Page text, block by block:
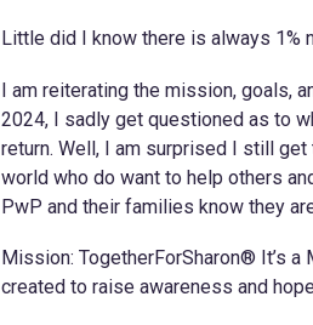
Little did I know there is always 1%
I am reiterating the mission, goals,
2024, I sadly get questioned as to
return. Well, I am surprised I still
world who do want to help others
PwP and their families know they
Mission: TogetherForSharon® It’s
created to raise awareness and